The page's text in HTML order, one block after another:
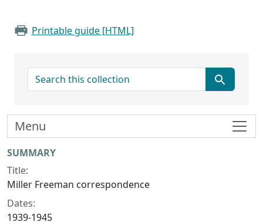
Printable guide [HTML]
search for
Collection context
SUMMARY
Title:
Miller Freeman correspondence
Dates:
1939-1945
Menu